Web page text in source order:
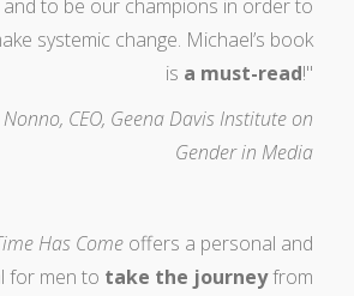
to be our champions in order to
systemic change. Michael’s book
is a must-read!"
CEO, Geena Davis Institute on
Gender in Media
Has Come offers a personal and
for men to take the journeyfrom